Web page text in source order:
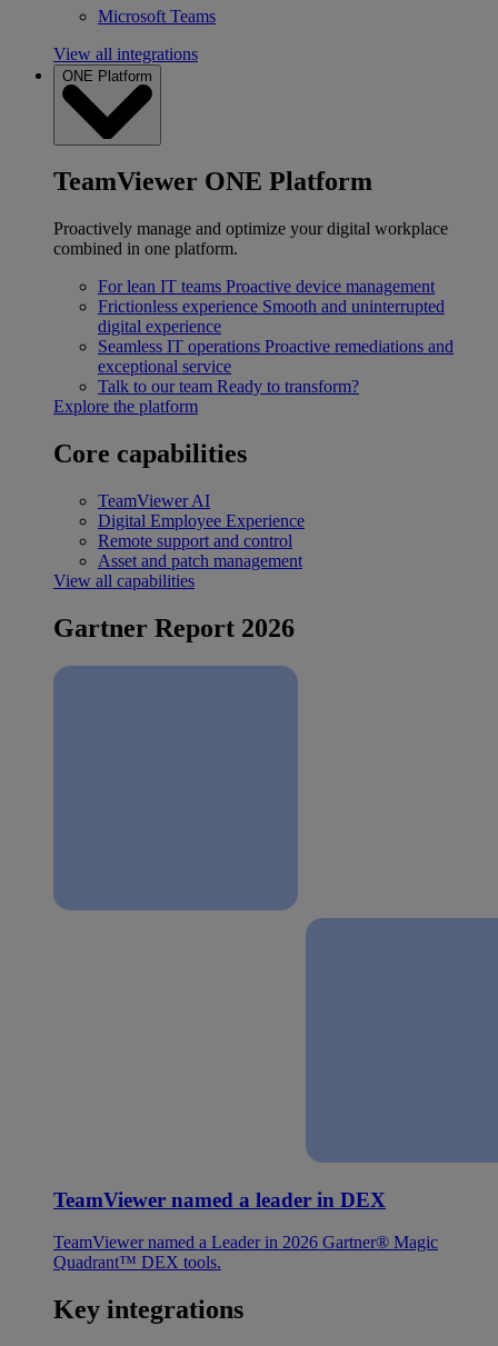
Microsoft Teams
View all integrations
ONE Platform
TeamViewer ONE Platform
Proactively manage and optimize your digital workplace
combined in one platform.
For lean IT teams Proactive device management
Frictionless experience Smooth and uninterrupted
digital experience
Seamless IT operations Proactive remediations and
exceptional service
Talk to our team Ready to transform?
Explore the platform
Core capabilities
TeamViewer AI
Digital Employee Experience
Remote support and control
Asset and patch management
View all capabilities
Gartner Report 2026
TeamViewer named a leader in DEX
TeamViewer named a Leader in 2026 Gartner® Magic
Quadrant™ DEX tools.
Key integrations